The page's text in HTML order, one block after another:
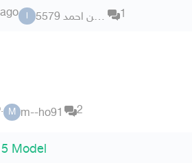
ا الامين احمد 5579 1
M m--ho91 2
Model